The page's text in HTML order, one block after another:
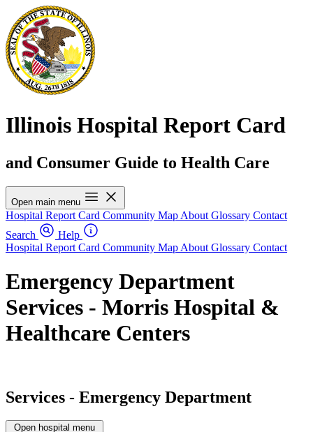
Illinois Hospital Report Card
and Consumer Guide to Health Care
Open main menu
Hospital Report Card Community Map About Glossary Contact
Search
Help
Hospital Report Card Community Map About Glossary Contact
Emergency Department
Services - Morris Hospital &
Healthcare Centers
Services - Emergency Department
Open hospital menu